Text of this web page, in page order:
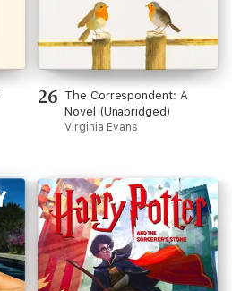
26 The Correspondent: A
Novel (Unabridged)
Virginia Evans